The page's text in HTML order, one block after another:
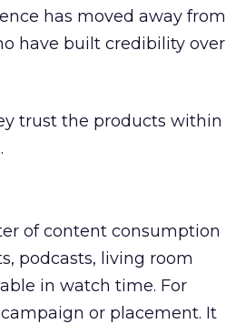
has moved away from
have built credibility over
trust the products within
of content consumption
podcasts, living room
in watch time. For
or placement. It